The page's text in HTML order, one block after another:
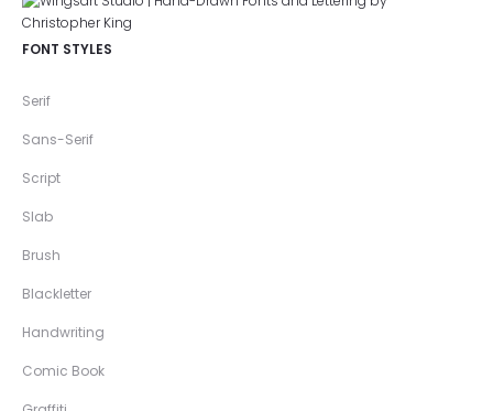
FONT STYLES
Serif
Sans-Serif
Script
Slab
Brush
Blackletter
Handwriting
Comic Book